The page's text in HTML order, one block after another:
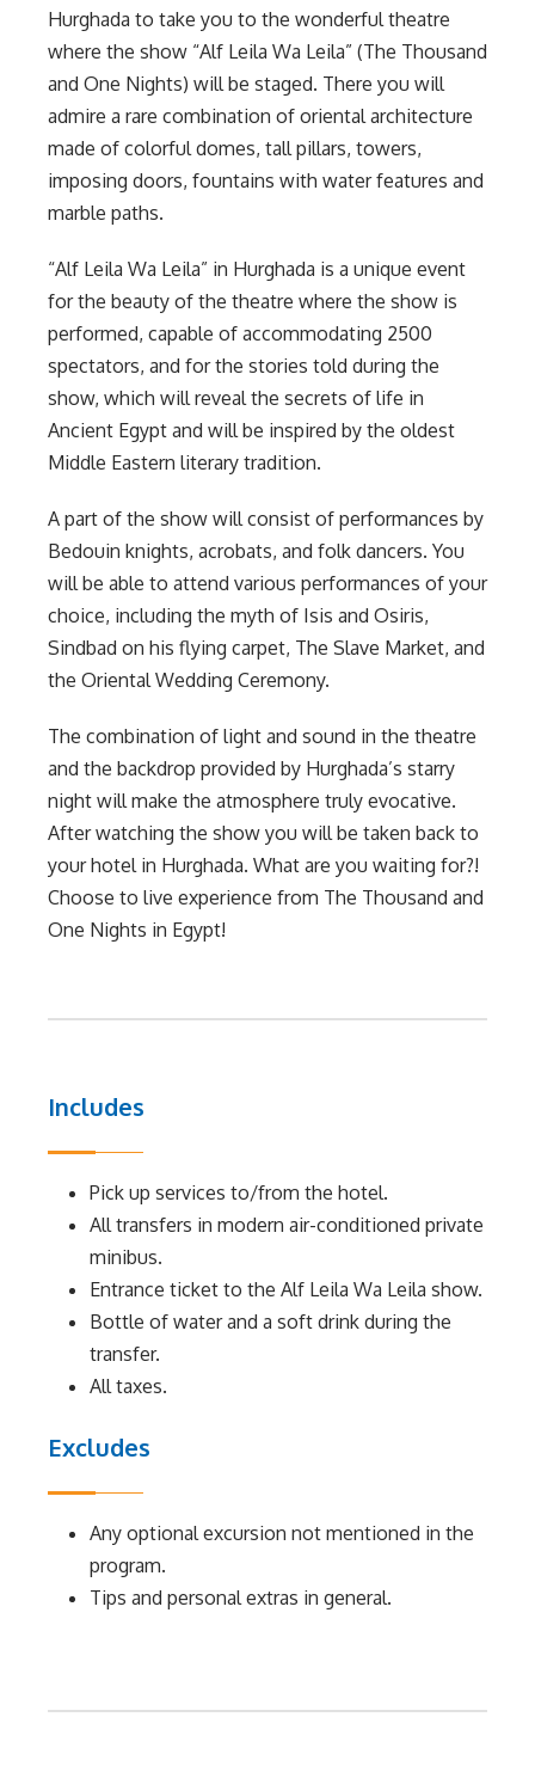
Hurghada to take you to the wonderful theatre
where the show “Alf Leila Wa Leila” (The Thousand
and One Nights) will be staged. There you will
admire a rare combination of oriental architecture
made of colorful domes, tall pillars, towers,
imposing doors, fountains with water features and
marble paths.
“Alf Leila Wa Leila” in Hurghada is a unique event
for the beauty of the theatre where the show is
performed, capable of accommodating 2500
spectators, and for the stories told during the
show, which will reveal the secrets of life in
Ancient Egypt and will be inspired by the oldest
Middle Eastern literary tradition.
A part of the show will consist of performances by
Bedouin knights, acrobats, and folk dancers. You
will be able to attend various performances of your
choice, including the myth of Isis and Osiris,
Sindbad on his flying carpet, The Slave Market, and
the Oriental Wedding Ceremony.
The combination of light and sound in the theatre
and the backdrop provided by Hurghada’s starry
night will make the atmosphere truly evocative.
After watching the show you will be taken back to
your hotel in Hurghada. What are you waiting for?!
Choose to live experience from The Thousand and
One Nights in Egypt!
Includes
Pick up services to/from the hotel.
All transfers in modern air-conditioned private
minibus.
Entrance ticket to the Alf Leila Wa Leila show.
Bottle of water and a soft drink during the
transfer.
All taxes.
Excludes
Any optional excursion not mentioned in the
program.
Tips and personal extras in general.